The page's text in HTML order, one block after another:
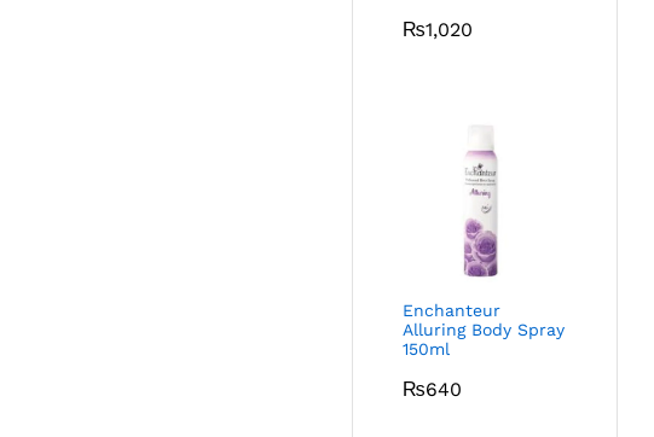
₨1,020
Enchanteur
Alluring Body Spray
150ml
₨640